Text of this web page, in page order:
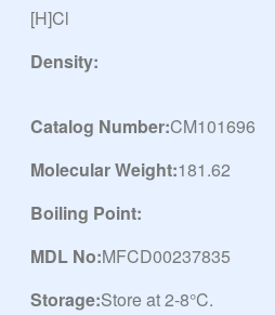
[H]Cl
Density:
Catalog Number:CM101696
Molecular Weight:181.62
Boiling Point:
MDL No:MFCD00237835
Storage:Store at 2-8°C.